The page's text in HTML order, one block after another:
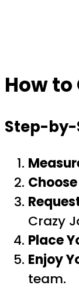
How
Step-by-
Crazy
Place
Enjoy
team.